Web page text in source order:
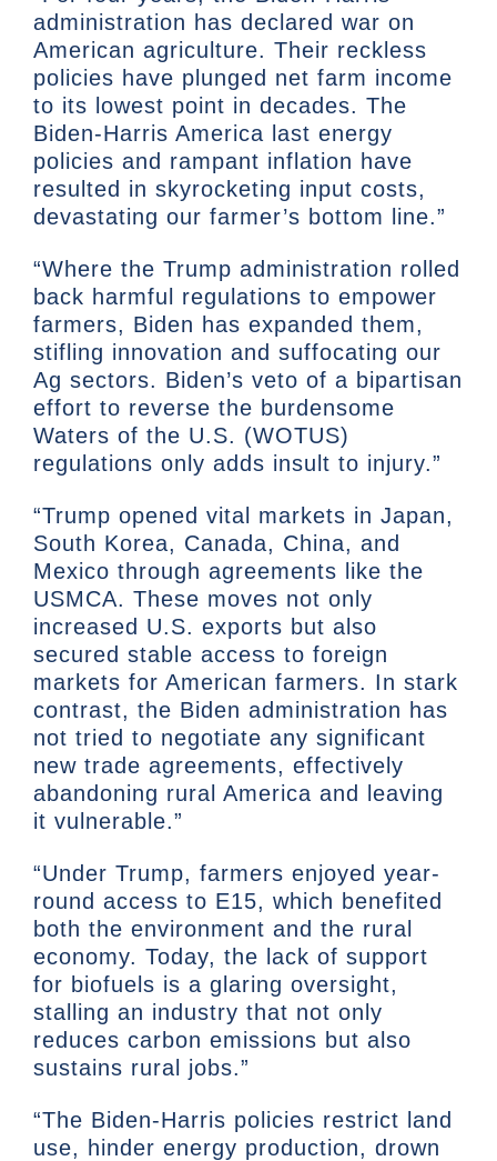
administration has declared war on
American agriculture. Their reckless
policies have plunged net farm income
to its lowest point in decades. The
Biden-Harris America last energy
policies and rampant inflation have
resulted in skyrocketing input costs,
devastating our farmer’s bottom line.”
“Where the Trump administration rolled
back harmful regulations to empower
farmers, Biden has expanded them,
stifling innovation and suffocating our
Ag sectors. Biden’s veto of a bipartisan
effort to reverse the burdensome
Waters of the U.S. (WOTUS)
regulations only adds insult to injury.”
“Trump opened vital markets in Japan,
South Korea, Canada, China, and
Mexico through agreements like the
USMCA. These moves not only
increased U.S. exports but also
secured stable access to foreign
markets for American farmers. In stark
contrast, the Biden administration has
not tried to negotiate any significant
new trade agreements, effectively
abandoning rural America and leaving
it vulnerable.”
“Under Trump, farmers enjoyed year-
round access to E15, which benefited
both the environment and the rural
economy. Today, the lack of support
for biofuels is a glaring oversight,
stalling an industry that not only
reduces carbon emissions but also
sustains rural jobs.”
“The Biden-Harris policies restrict land
use, hinder energy production, drown